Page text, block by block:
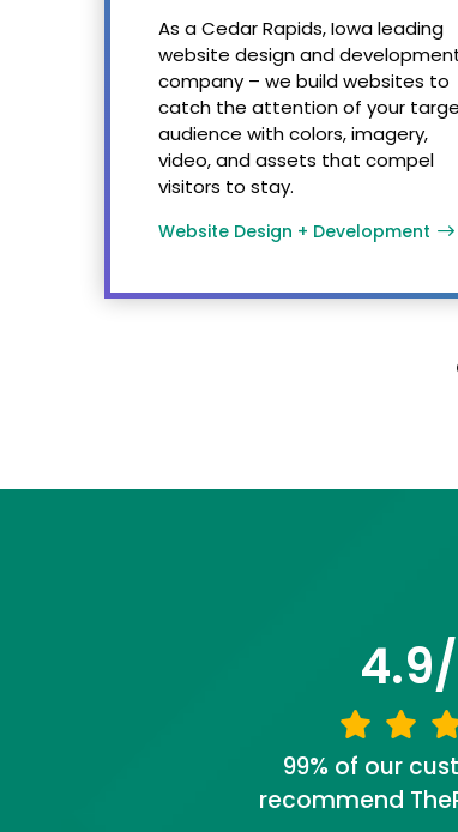
As a Cedar Rapids, Iowa leading
website design and
company – we build websites to
catch the attention of your
audience with colors, imagery,
video, and assets that compel
visitors to stay.
Website Design + Development
99% of our
recommend